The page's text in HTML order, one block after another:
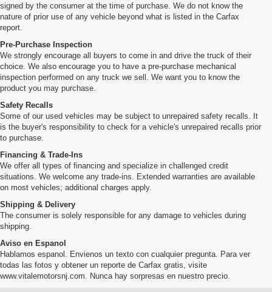
signed by the consumer at the time of purchase. We do not know the
nature of prior use of any vehicle beyond what is listed in the Carfax
report.
Pre-Purchase Inspection
We strongly encourage all buyers to come in and drive the truck of their
choice. We also encourage you to have a pre-purchase mechanical
inspection performed on any truck we sell. We want you to know the
product you may purchase.
Safety Recalls
Some of our used vehicles may be subject to unrepaired safety recalls. It
is the buyer's responsibility to check for a vehicle's unrepaired recalls prior
to purchase.
Financing & Trade-Ins
We offer all types of financing and specialize in challenged credit
situations. We welcome any trade-ins. Extended warranties are available
on most vehicles; additional charges apply.
Shipping & Delivery
The consumer is solely responsible for any damage to vehicles during
shipping.
Aviso en Espanol
Hablamos espanol. Envienos un texto con cualquier pregunta. Para ver
todas las fotos y obtener un reporte de Carfax gratis, visite
www.vitalemotorsnj.com. Nunca hay sorpresas en nuestro precio.